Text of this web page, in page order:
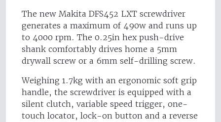
The new Makita DFS452 LXT screwdriver
generates a maximum of 490w and runs up
to 4000 rpm. The 0.25in hex push-drive
shank comfortably drives home a 5mm
drywall screw or a 6mm self-drilling screw.
Weighing 1.7kg with an ergonomic soft grip
handle, the screwdriver is equipped with a
silent clutch, variable speed trigger, one-
touch locator, lock-on button and a reverse